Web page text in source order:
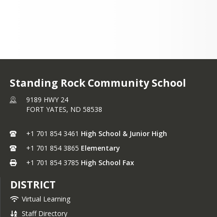
Standing Rock Community School
9189 HWY 24
FORT YATES, ND 58538
+1 701 854 3461 High School & Junior High
+1 701 854 3865 Elementary
+1 701 854 3785 High School Fax
DISTRICT
Virtual Learning
Staff Directory